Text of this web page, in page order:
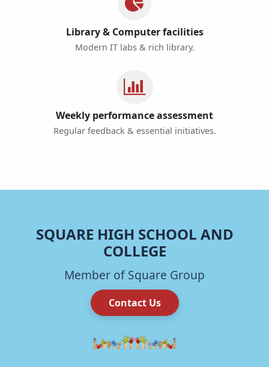
Library & Computer facilities
Modern IT labs & rich library.
Weekly performance assessment
Regular feedback & essential initiatives.
SQUARE HIGH SCHOOL AND
COLLEGE
Member of Square Group
Contact Us